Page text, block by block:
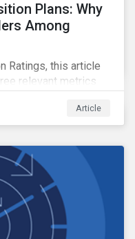
Plans: Why
Among
Ratings, this article
relevant metrics
their peers.
Article